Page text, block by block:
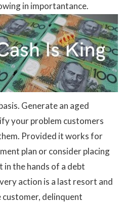
in importantance.
Generate an aged
your problem customers
Provided it works for
plan or consider placing
the hands of a debt
action is a last resort and
delinquent